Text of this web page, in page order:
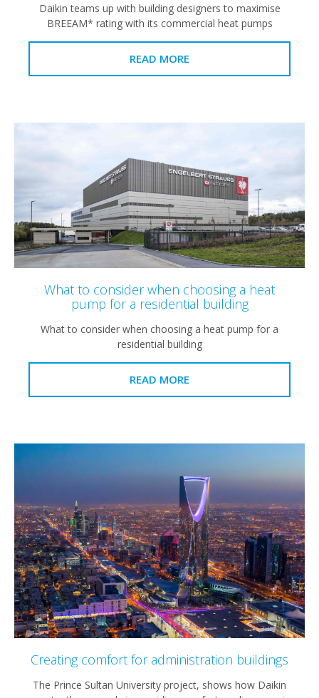
Daikin teams up with building designers to maximise
BREEAM* rating with its commercial heat pumps
READ MORE
What to consider when choosing a heat
pump for a residential building
What to consider when choosing a heat pump for a
residential building
READ MORE
Creating comfort for administration buildings
The Prince Sultan University project, shows how Daikin